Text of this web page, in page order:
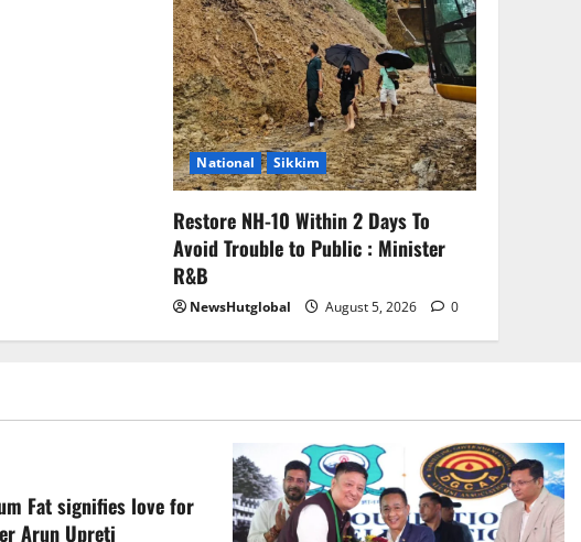
National Sikkim
Restore NH-10 Within 2 Days To
Avoid Trouble to Public : Minister
R&B
NewsHutglobal August 5, 2026 0
Fat signifies love for
Arun Upreti